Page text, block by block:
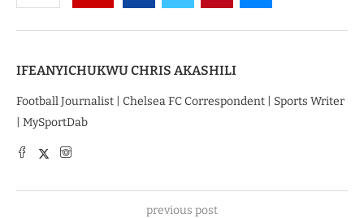
IFEANYICHUKWU CHRIS AKASHILI
Football Journalist | Chelsea FC Correspondent | Sports Writer
| MySportDab
previous post